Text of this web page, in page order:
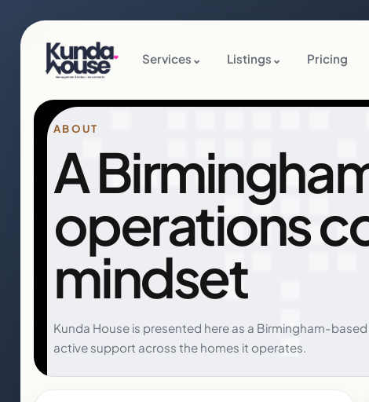
Services ⌄ Listings ⌄ Pricing
ABOUT
A
operations
mindset
Kunda House is presented here as a Birmingham-
active support across the homes it operates.